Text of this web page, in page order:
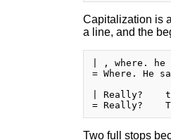
Capitalization is
a line, and the
| , where. he
= Where. He
| Really?
Two full stops